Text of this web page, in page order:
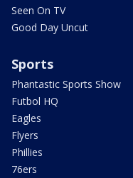
Seen On TV
Good Day Uncut
Sports
Phantastic Sports Show
Futbol HQ
Eagles
Flyers
Phillies
76ers